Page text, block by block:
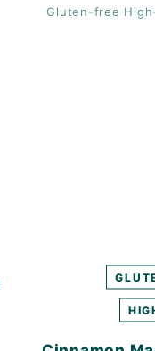
Gluten-free